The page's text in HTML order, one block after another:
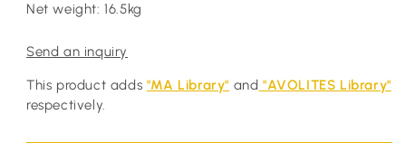
Net weight: 16.5kg
Send an inquiry
This product adds "MA Library" and "AVOLITES Library"
respectively.